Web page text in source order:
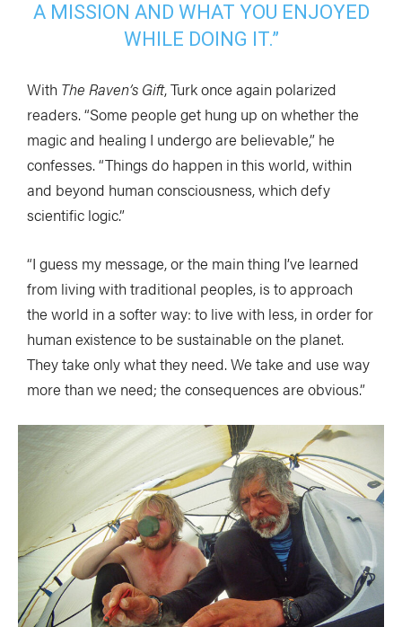
A MISSION AND WHAT YOU ENJOYED
WHILE DOING IT.”
With The Raven’s Gift, Turk once again polarized
readers. “Some people get hung up on whether the
magic and healing I undergo are believable,” he
confesses. “Things do happen in this world, within
and beyond human consciousness, which defy
scientific logic.”
“I guess my message, or the main thing I’ve learned
from living with traditional peoples, is to approach
the world in a softer way: to live with less, in order for
human existence to be sustainable on the planet.
They take only what they need. We take and use way
more than we need; the consequences are obvious.”